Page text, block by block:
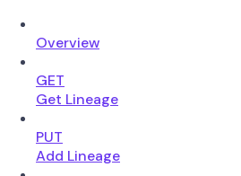
Overview
GET
Get Lineage
PUT
Add Lineage